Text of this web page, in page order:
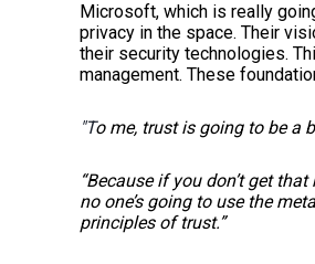
Microsoft, which is really
privacy in the space. Their
their security technologies.
management. These
"To me, trust is going to be a
“Because if you don’t get
no one’s going to use the
principles of trust.”